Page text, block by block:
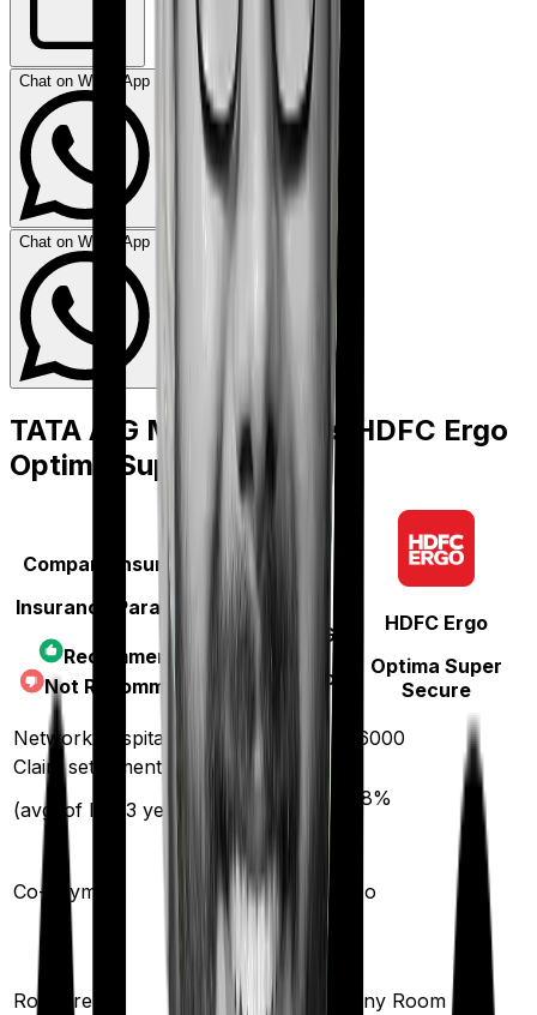
Chat on WhatsApp
Chat on WhatsApp
TATA AIG MediSenior vs
HDFC Ergo
Optima Super Secure
Compare Insurances
Insurance Parameters
Recommended
Not Recommended
TATA AIG
MediSenior
HDFC Ergo
Optima Super
Secure
Network hospitals
12000
16000
Claim settlement ratio
(avg. of last 3 years)
89%
98%
Co-payment
15%
No
Room rent
Shared
Room
Any Room